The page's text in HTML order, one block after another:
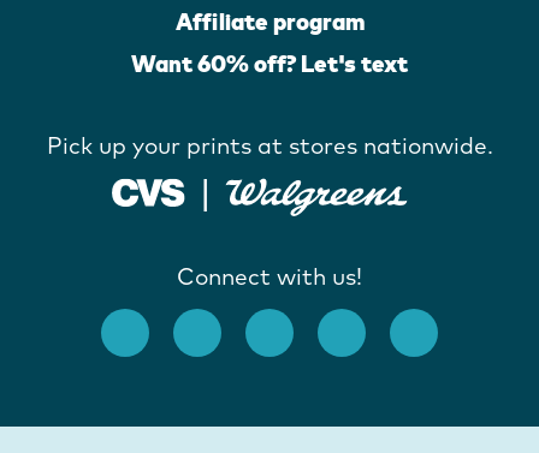
Affiliate program
Want 60% off? Let's text
Pick up your prints at stores nationwide.
Connect with us!